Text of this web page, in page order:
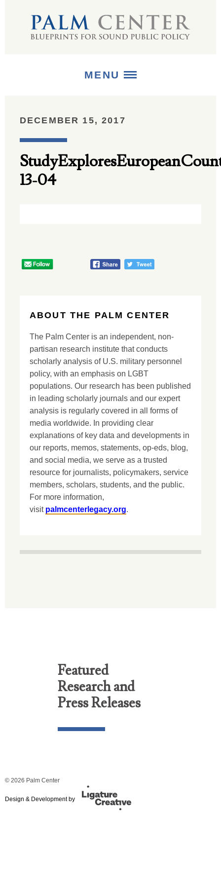
MENU
PUBLICATIONS +
DECEMBER 15, 2017
13-04
ABOUT THE PALM CENTER
The Palm Center is an independent, non-
partisan research institute that conducts
scholarly analysis of U.S. military personnel
policy, with an emphasis on LGBT
populations. Our research has been published
in leading scholarly journals and our expert
analysis is regularly covered in all forms of
media worldwide. In providing clear
explanations of key data and developments in
our reports, memos, statements, op-eds, blog,
and social media, we serve as a trusted
resource for journalists, policymakers, service
members, scholars, students, and the public.
For more information,
visit palmcenterlegacy.org.
Featured
Research and
Press Releases
© 2026 Palm Center
Design & Development by